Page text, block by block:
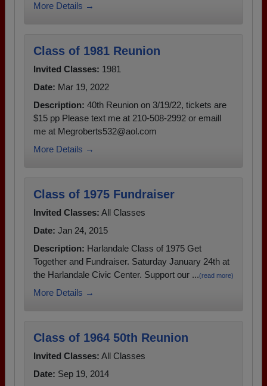
More Details →
Class of 1981 Reunion
Invited Classes: 1981
Date: Mar 19, 2022
Description: 40th Reunion on 3/19/22, tickets are
$15 pp Please text me at 210-508-2992 or emaill
me at Megroberts532@aol.com
More Details →
Class of 1975 Fundraiser
Invited Classes: All Classes
Date: Jan 24, 2015
Description: Harlandale Class of 1975 Get
Together and Fundraiser. Saturday January 24th at
the Harlandale Civic Center. Support our ...(read more)
More Details →
Class of 1964 50th Reunion
Invited Classes: All Classes
Date: Sep 19, 2014